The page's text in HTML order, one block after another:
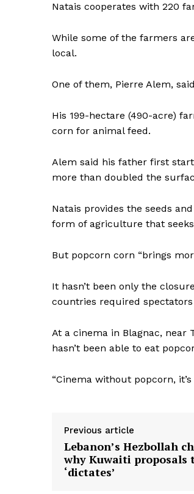
Natais cooperates with 220
While some of the farmers
local.
One of them, Pierre Alem,
His 199-hectare (490-acre)
corn for animal feed.
Alem said his father first
more than doubled the
Natais provides the seeds
form of agriculture that
But popcorn corn “brings
It hasn’t been only the
countries required
At a cinema in Blagnac, near
hasn’t been able to eat
“Cinema without popcorn,
Previous article
Lebanon’s Hezbollah
why Kuwaiti proposals
‘dictates’